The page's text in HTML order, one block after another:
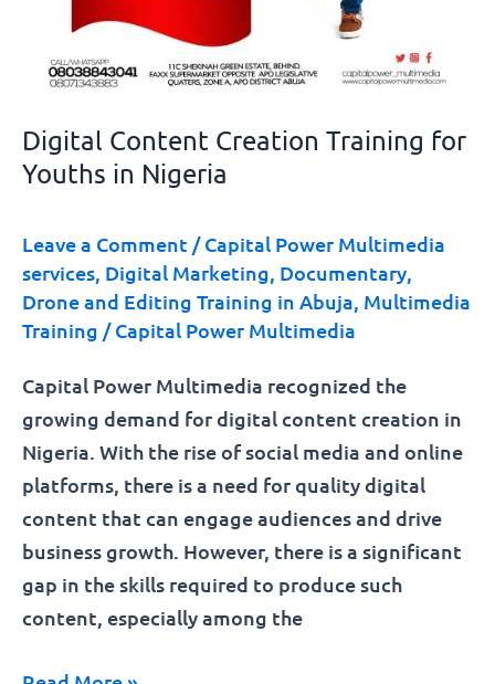
Digital Content Creation Training for
Youths in Nigeria
Leave a Comment /Capital Power Multimedia
services, Digital Marketing, Documentary,
Drone and Editing Training in Abuja, Multimedia
Training /Capital Power Multimedia
Capital Power Multimedia recognized the
growing demand for digital content creation in
Nigeria. With the rise of social media and online
platforms, there is a need for quality digital
content that can engage audiences and drive
business growth. However, there is a significant
gap in the skills required to produce such
content, especially among the